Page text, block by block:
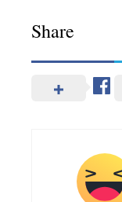
Share